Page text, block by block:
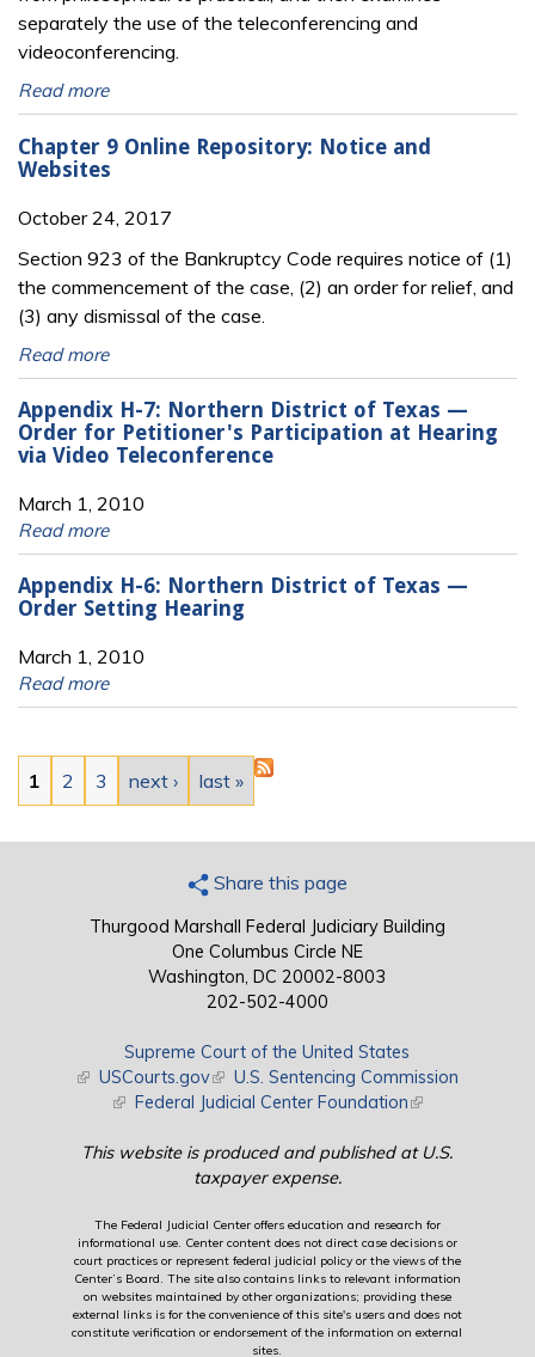
separately the use of the teleconferencing and
videoconferencing.
Read more
Chapter 9 Online Repository: Notice and
Websites
October 24, 2017
Section 923 of the Bankruptcy Code requires notice of (1)
the commencement of the case, (2) an order for relief, and
(3) any dismissal of the case.
Read more
Appendix H-7: Northern District of Texas —
Order for Petitioner's Participation at Hearing
via Video Teleconference
March 1, 2010
Read more
Appendix H-6: Northern District of Texas —
Order Setting Hearing
March 1, 2010
Read more
Pages
1 2 3 next › last »
Share this page
Thurgood Marshall Federal Judiciary Building
One Columbus Circle NE
Washington, DC 20002-8003
202-502-4000
Supreme Court of the United States
(link is external)
USCourts.gov(link is external)
U.S. Sentencing Commission
(link is external)
Federal Judicial Center Foundation(link is external)
This website is produced and published at U.S.
taxpayer expense.
The Federal Judicial Center offers education and research for
informational use. Center content does not direct case decisions or
court practices or represent federal judicial policy or the views of the
Center’s Board. The site also contains links to relevant information
on websites maintained by other organizations; providing these
external links is for the convenience of this site's users and does not
constitute verification or endorsement of the information on external
sites.